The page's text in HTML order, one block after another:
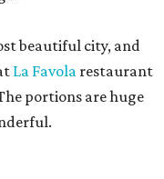
beautiful city, and
La Favola restaurant
portions are huge